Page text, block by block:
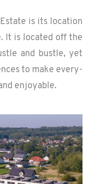
is its lo­ca­tion
It is lo­cated off the
and bus­tle, yet
to make every­
en­joy­able.